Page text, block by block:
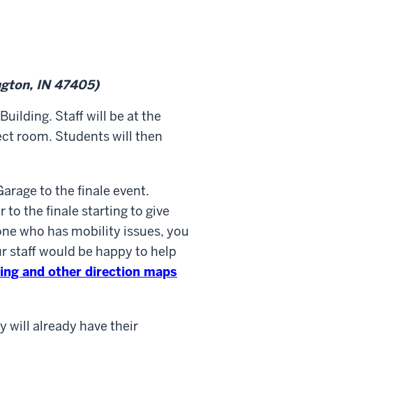
IN 47405)
. Staff will be at the
room. Students will then
to the finale event.
to the finale starting to give
who has mobility issues, you
staff would be happy to help
and other direction maps
will already have their